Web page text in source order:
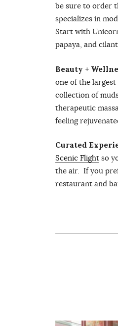
be sure to order
specializes in
Start with
papaya, and
Beauty +
one of the largest
collection of
therapeutic
feeling
Curated
Scenic Flight so
the air. If you
restaurant and